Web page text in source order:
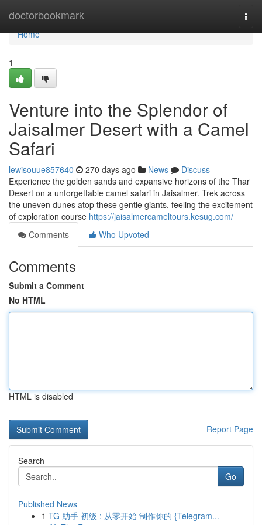
doctorbookmark
Home
Home
1
Venture into the Splendor of
Jaisalmer Desert with a Camel
Safari
lewisouue857640 270 days ago News
Discuss
Experience the golden sands and expansive horizons of the Thar
Desert on a unforgettable camel safari in Jaisalmer. Trek across
the uneven dunes atop these gentle giants, feeling the excitement
of exploration course https://jaisalmercameltours.kesug.com/
Comments
Who Upvoted
Comments
Submit a Comment
No HTML
HTML is disabled
Report Page
Search
Go
Published News
1 TG 助手 初级 : 从零开始 制作你的 {Telegram...